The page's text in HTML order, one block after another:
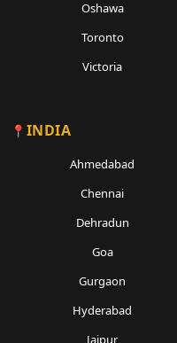
Oshawa
Toronto
Victoria
INDIA
Ahmedabad
Chennai
Dehradun
Goa
Gurgaon
Hyderabad
Jaipur